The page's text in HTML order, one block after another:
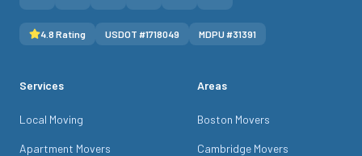
4.8 Rating USDOT #1718049 MDPU #31391
Services
Local Moving
Apartment Movers
Areas
Boston Movers
Cambridge Movers